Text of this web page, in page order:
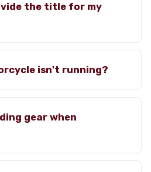
the title for my
isn't running?
gear when